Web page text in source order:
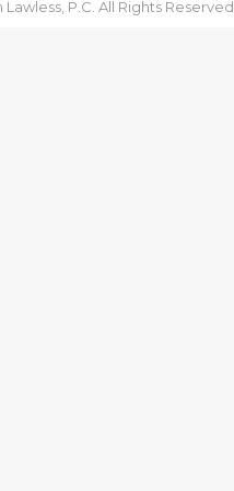
P.C. All Rights